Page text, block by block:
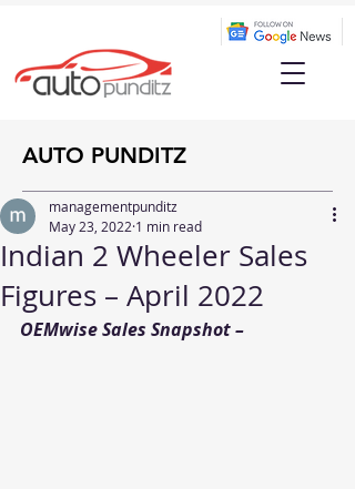
AUTO PUNDITZ
Indian 2 Wheeler Sales
Figures – April 2022
managementpunditz
May 23, 2022 1 min read
OEMwise Sales Snapshot –